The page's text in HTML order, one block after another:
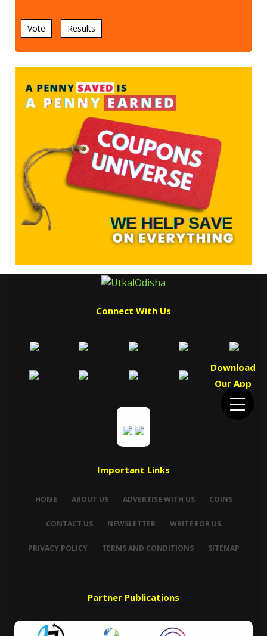
Vote Results
Connect With Us
Download
Our App
Important Links
HOME ABOUT US ADVERTISE WITH US COINS
CONTACT US NEWSLETTER WRITE FOR US
PRIVACY POLICY TERMS AND CONDITIONS SITEMAP
Partner Publications